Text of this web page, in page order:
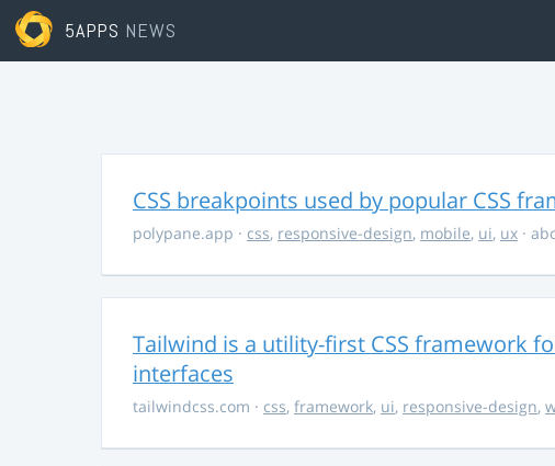
5APPS NEWS
CSS breakpoints used by popular CSS
polypane.app · css, responsive-design, mobile, ui, ux ·
Tailwind is a utility-first CSS framework
interfaces
tailwindcss.com · css, framework, ui, responsive-design,